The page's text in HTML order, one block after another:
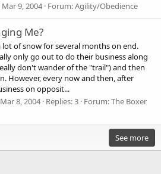
Mar 9, 2004 Forum:Agility/Obedience
Me?
of snow for several months on end.
only go out to do their business along
don't wander of the "trail") and then
However, every now and then, after
on opposit...
Mar 8, 2004 Replies: 3 Forum:The Boxer
See more